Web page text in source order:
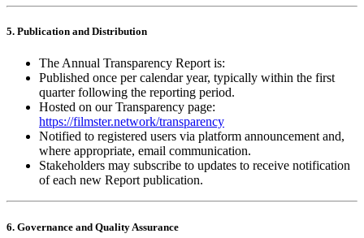
5. Publication and Distribution
The Annual Transparency Report is:
Published once per calendar year, typically within the first
quarter following the reporting period.
Hosted on our Transparency page:
https://filmster.network/transparency
Notified to registered users via platform announcement and,
where appropriate, email communication.
Stakeholders may subscribe to updates to receive notification
of each new Report publication.
6. Governance and Quality Assurance